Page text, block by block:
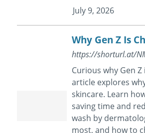
July 9, 2026
Why Gen Z Is
https://shorturl.at/
Curious why Gen
article explores
skincare. Learn
saving time and
wash by
most, and how to